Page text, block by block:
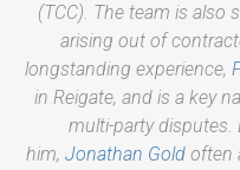
(TCC). The team is also
arising out of
longstanding experience,
in Reigate, and is a key
multi-party disputes.
him, Jonathan Gold often